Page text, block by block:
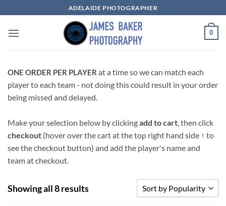
to
content
ADELAIDE PHOTOGRAPHER
0
ONE ORDER PER PLAYER at a time so we can match each
player to each team - not doing this could result in your order
being missed and delayed.
Make your selection below by clickingadd to cart, then click
checkout (hover over the cart at the top right hand side ↑ to
see the checkout button) and add the player's name and
team at checkout.
Showing all 8 results Sort by Popularity